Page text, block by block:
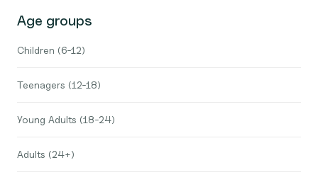
Age groups
Children (6-12)
Teenagers (12-18)
Young Adults (18-24)
Adults (24+)